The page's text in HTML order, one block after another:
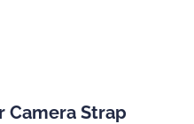
Camera Strap